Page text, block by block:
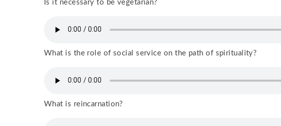
Is it necessary to be vegetarian?
What is the role of social service on the path of spirituality?
What is reincarnation?